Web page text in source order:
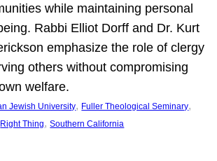
while maintaining personal
Rabbi Elliot Dorff and Dr. Kurt
emphasize the role of clergy
others without compromising
welfare.
Jewish University, Fuller Theological Seminary
Right Thing, Southern California